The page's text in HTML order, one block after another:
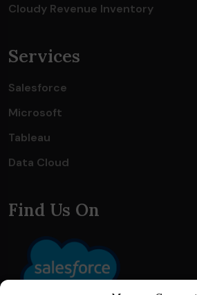
Cloudy Revenue Inventory
Services
Salesforce
Microsoft
Tableau
Data Cloud
Find Us On